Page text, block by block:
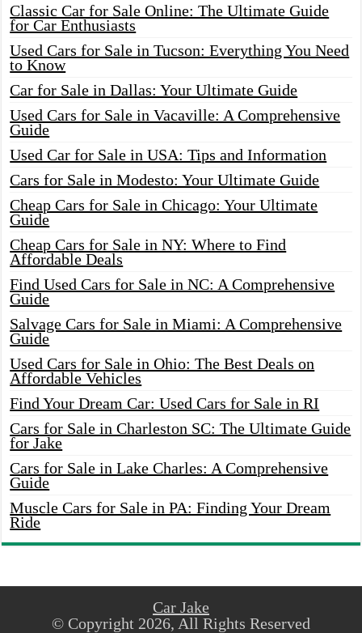
Classic Car for Sale Online: The Ultimate Guide
for Car Enthusiasts
Used Cars for Sale in Tucson: Everything You Need
to Know
Car for Sale in Dallas: Your Ultimate Guide
Used Cars for Sale in Vacaville: A Comprehensive
Guide
Used Car for Sale in USA: Tips and Information
Cars for Sale in Modesto: Your Ultimate Guide
Cheap Cars for Sale in Chicago: Your Ultimate
Guide
Cheap Cars for Sale in NY: Where to Find
Affordable Deals
Find Used Cars for Sale in NC: A Comprehensive
Guide
Salvage Cars for Sale in Miami: A Comprehensive
Guide
Used Cars for Sale in Ohio: The Best Deals on
Affordable Vehicles
Find Your Dream Car: Used Cars for Sale in RI
Cars for Sale in Charleston SC: The Ultimate Guide
for Jake
Cars for Sale in Lake Charles: A Comprehensive
Guide
Muscle Cars for Sale in PA: Finding Your Dream
Ride
Car Jake
© Copyright 2026, All Rights Reserved